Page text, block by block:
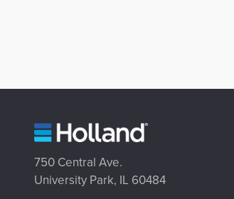
750 Central Ave.
University Park, IL 60484